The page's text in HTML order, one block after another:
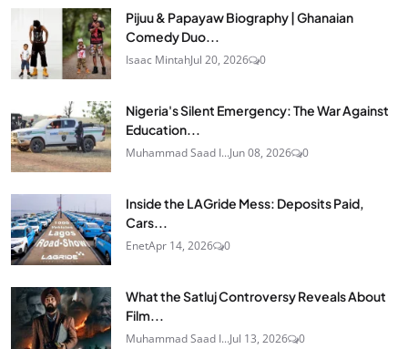
Pijuu & Papayaw Biography | Ghanaian
Comedy Duo...
Isaac MintahJul 20, 2026 0
Nigeria's Silent Emergency: The War Against
Education...
Muhammad Saad I...Jun 08, 2026 0
Inside the LAGride Mess: Deposits Paid,
Cars...
EnetApr 14, 2026 0
What the Satluj Controversy Reveals About
Film...
Muhammad Saad I...Jul 13, 2026 0